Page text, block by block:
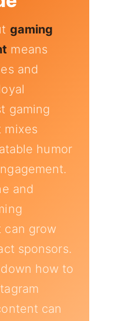
gaming
means
and
gaming
mixes
humor
and
can grow
sponsors.
how to
can